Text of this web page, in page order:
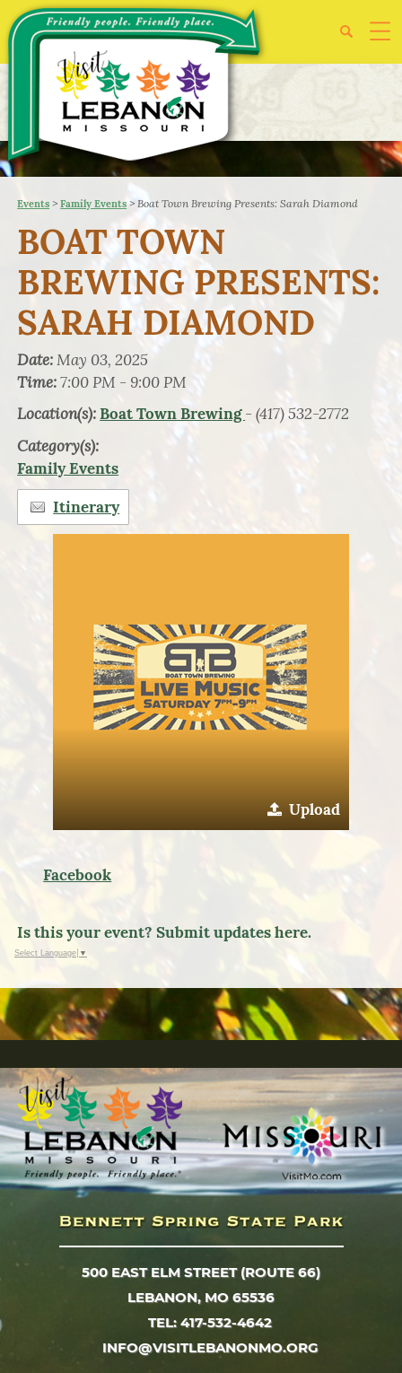
Events >Family Events >Boat Town Brewing Presents: Sarah Diamond
BOAT TOWN
BREWING PRESENTS:
SARAH DIAMOND
Date:May 03, 2025
Time:7:00 PM - 9:00 PM
Location(s):Boat Town Brewing- (417) 532-2772
Category(s):
Family Events
Itinerary
Upload
Facebook
Is this your event? Submit updates here.
Select Language ▼
500 EAST ELM STREET (ROUTE 66)
LEBANON, MO 65536
TEL: 417-532-4642
INFO@VISITLEBANONMO.ORG